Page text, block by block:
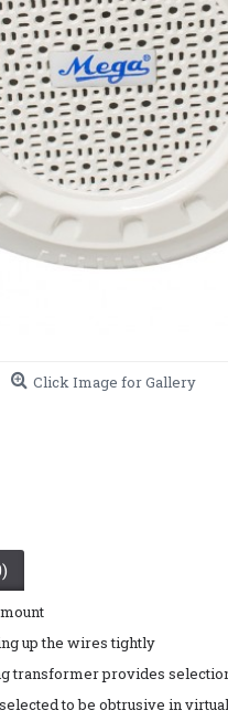
Click Image for Gallery
up the wires tightly
transformer provides
to be obtrusive in